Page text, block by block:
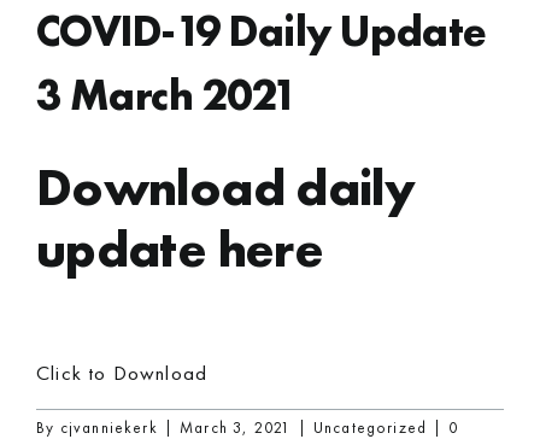
COVID-19 Daily Update
3 March 2021
Download daily
update here
Click to Download
By cjvanniekerk March 3, 2021 Uncategorized
0